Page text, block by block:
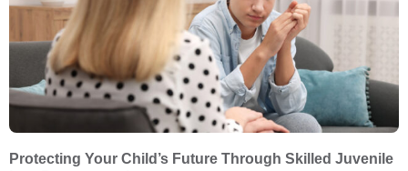
Protecting Your Child’s Future Through Skilled Juvenile